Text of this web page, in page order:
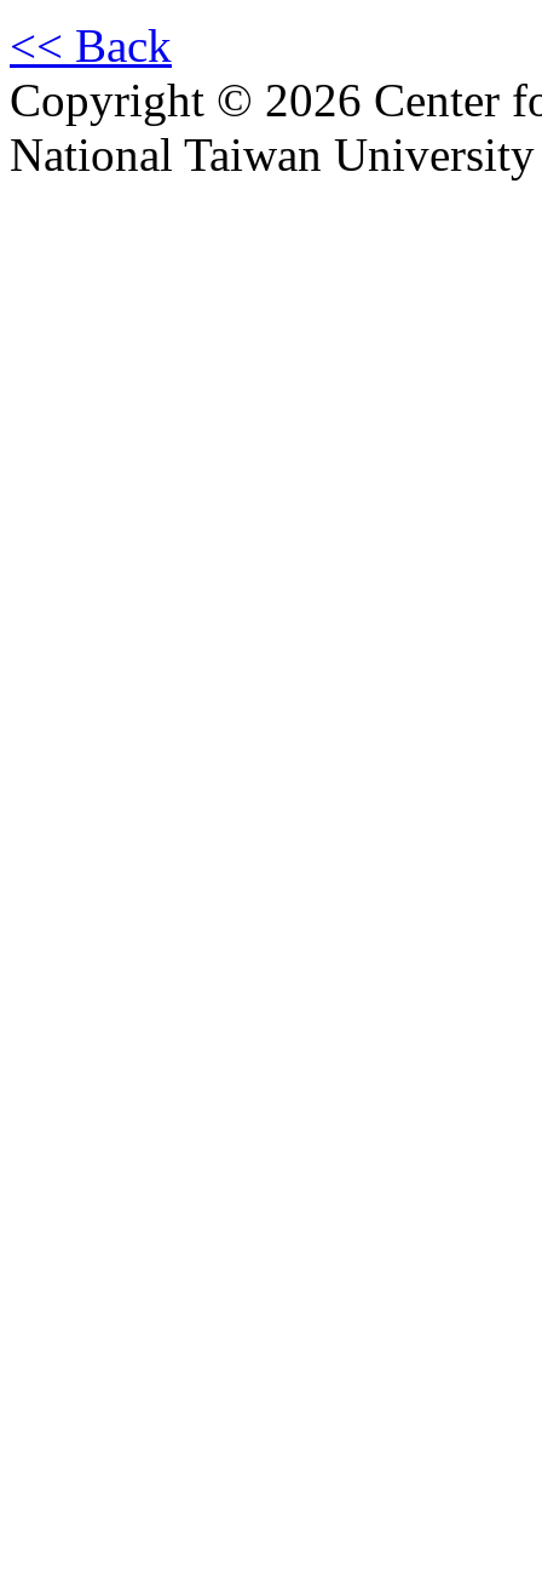
<< Back
Copyright © 2026 Center
National Taiwan University